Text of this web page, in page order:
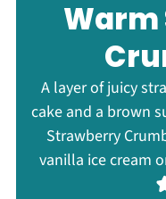
A layer of juicy
cake and a brown
Strawberry
vanilla ice cream